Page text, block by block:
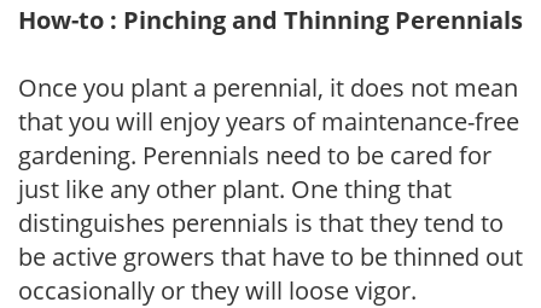
How-to : Pinching and Thinning Perennials
Once you plant a perennial, it does not mean
that you will enjoy years of maintenance-free
gardening. Perennials need to be cared for
just like any other plant. One thing that
distinguishes perennials is that they tend to
be active growers that have to be thinned out
occasionally or they will loose vigor.